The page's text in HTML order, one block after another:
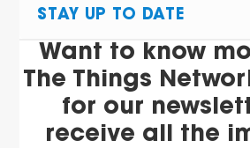
STAY UP TO DATE
Want to know
The Things
for our
receive all the